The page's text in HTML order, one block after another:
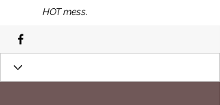
HOT mess.